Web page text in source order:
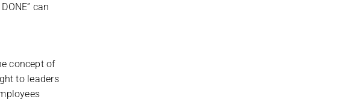
can
concept of
to leaders